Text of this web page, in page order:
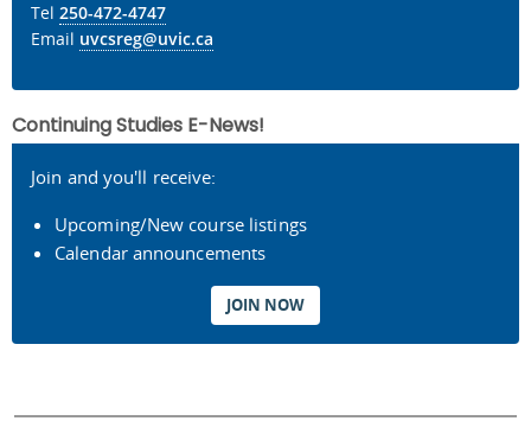
Tel 250-472-4747
Email uvcsreg@uvic.ca
Continuing Studies E-News!
Join and you'll receive:
Upcoming/New course listings
Calendar announcements
JOIN NOW